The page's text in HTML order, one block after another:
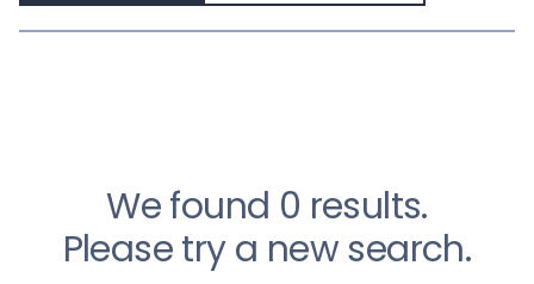
We found 0 results.
Please try a new search.